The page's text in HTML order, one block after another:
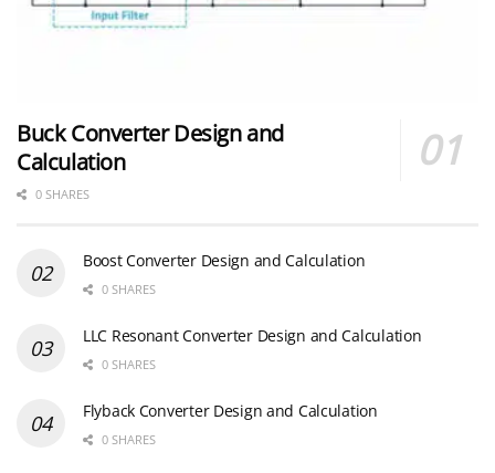
Buck Converter Design and
Calculation
0 SHARES
Boost Converter Design and Calculation
0 SHARES
LLC Resonant Converter Design and Calculation
0 SHARES
Flyback Converter Design and Calculation
0 SHARES